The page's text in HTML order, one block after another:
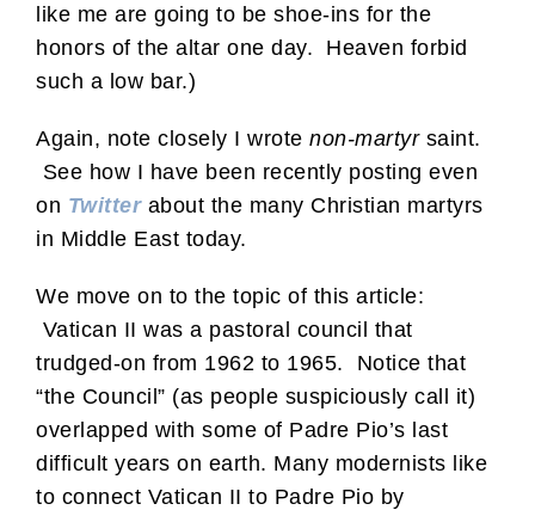
like me are going to be shoe-ins for the
honors of the altar one day. Heaven forbid
such a low bar.)
Again, note closely I wrote non-martyrsaint.
See how I have been recently posting even
on Twitterabout the many Christian martyrs
in Middle East today.
We move on to the topic of this article:
Vatican II was a pastoral council that
trudged-on from 1962 to 1965. Notice that
“the Council” (as people suspiciously call it)
overlapped with some of Padre Pio’s last
difficult years on earth. Many modernists like
to connect Vatican II to Padre Pio by